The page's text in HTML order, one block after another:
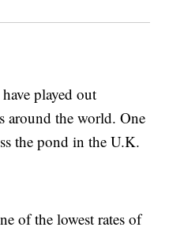
played out
around the world. One
the pond in the U.K.
of the lowest rates of